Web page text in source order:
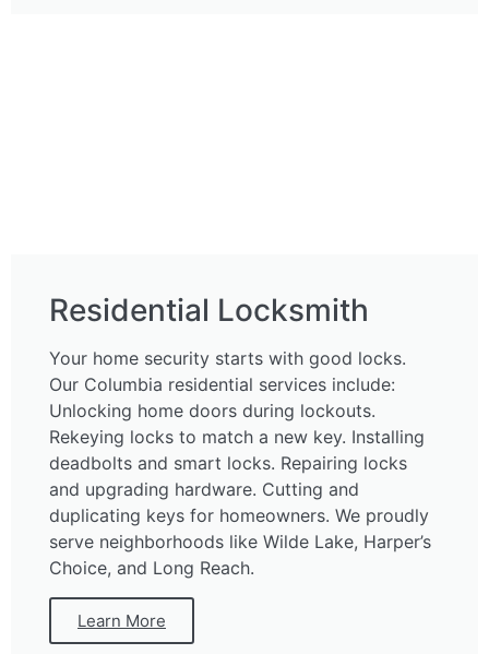
Residential Locksmith
Your home security starts with good locks.
Our Columbia residential services include:
Unlocking home doors during lockouts.
Rekeying locks to match a new key. Installing
deadbolts and smart locks. Repairing locks
and upgrading hardware. Cutting and
duplicating keys for homeowners. We proudly
serve neighborhoods like Wilde Lake, Harper’s
Choice, and Long Reach.
Learn More